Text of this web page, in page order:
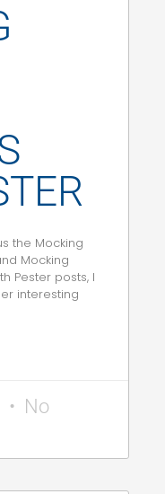
the Mocking
Mocking
Pester posts, I
interesting
No